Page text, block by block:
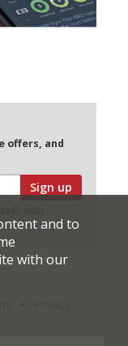
offers, and
Sign up
and to
with our